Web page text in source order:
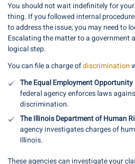
You should not wait indefinitely for
thing. If you followed internal
to address the issue, you may need to
Escalating the matter to a government
logical step.
You can file a charge ofdiscrimination
The Equal Employment Opportunity
federal agency enforces laws
discrimination.
The Illinois Department of Human
agency investigates charges of
Illinois.
These agencies can investigate your